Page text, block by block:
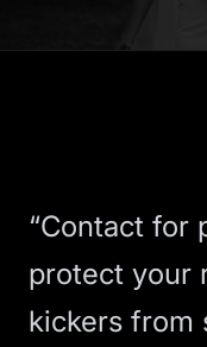
“Contact for
protect your
kickers from